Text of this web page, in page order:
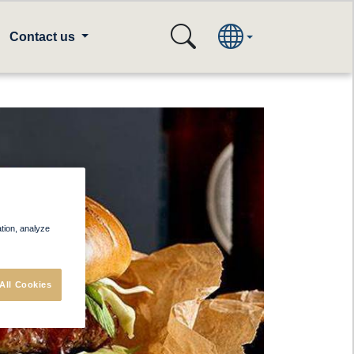
Contact us
analyze
Cookies